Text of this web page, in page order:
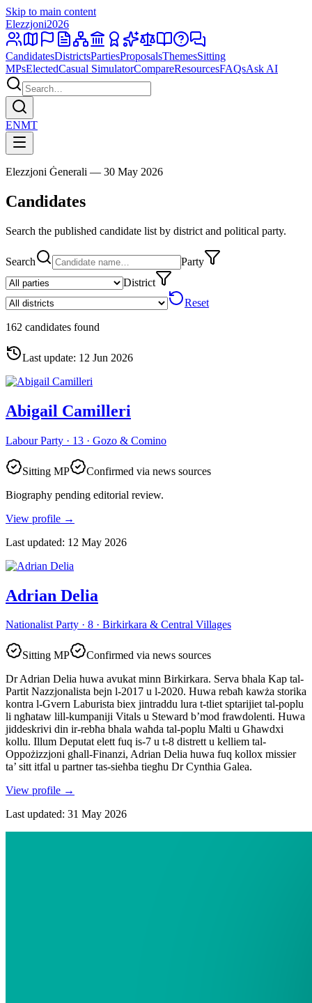
Skip to main content
Elezzjoni2026
CandidatesDistrictsPartiesProposalsThemesSitting
MPsElectedCasual SimulatorCompareResourcesFAQsAsk AI
ENMT
Elezzjoni Ġenerali — 30 May 2026
Candidates
Search the published candidate list by district and political party.
Search
Party
District
Reset
162 candidates found
Last update: 12 Jun 2026
Abigail Camilleri
Labour Party · 13 · Gozo & Comino
Sitting MP
Confirmed via news sources
Biography pending editorial review.
View profile →
Last updated: 12 May 2026
Adrian Delia
Nationalist Party · 8 · Birkirkara & Central Villages
Sitting MP
Confirmed via news sources
Dr Adrian Delia huwa avukat minn Birkirkara. Serva bhala Kap tal-
Partit Nazzjonalista bejn l-2017 u l-2020. Huwa rebaħ kawża storika
kontra l-Gvern Laburista biex jintraddu lura t-tliet sptarijiet tal-poplu
li ngħataw lill-kumpaniji Vitals u Steward b’mod frawdolenti. Huwa
jiddeskrivi din ir-rebħa bhala waħda tal-poplu Malti u Għawdxi
kollu. Illum Deputat elett fuq is-7 u t-8 distrett u kelliem tal-
Oppożizzjoni għall-Finanzi, Adrian Delia huwa fuq kollox missier
ta’ sitt itfal u partner tas-sieħba tiegħu Dr Cynthia Galea.
View profile →
Last updated: 31 May 2026